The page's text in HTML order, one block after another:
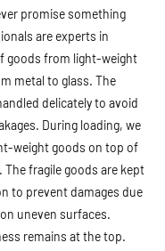
promise something
are experts in
goods from light-weight
metal to glass. The
delicately to avoid
During loading, we
weight goods on top of
The fragile goods are kept
to prevent damages due
uneven surfaces.
remains at the top.